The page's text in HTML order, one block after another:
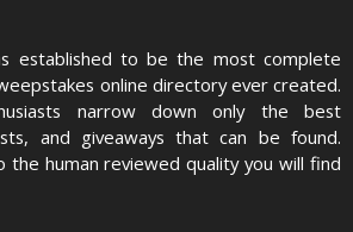
established to be the most complete
online directory ever created.
narrow down only the best
and giveaways that can be found.
the human reviewed quality you will find